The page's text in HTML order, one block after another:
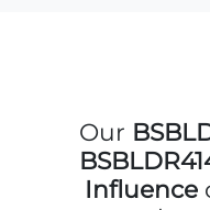
Our
Influence